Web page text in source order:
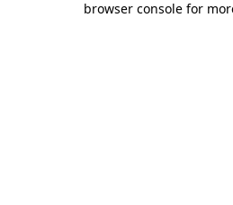
browser console for